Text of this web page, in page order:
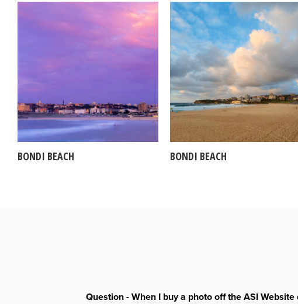
BONDI BEACH BONDI BEACH
Question - When I buy a photo off the ASI Website